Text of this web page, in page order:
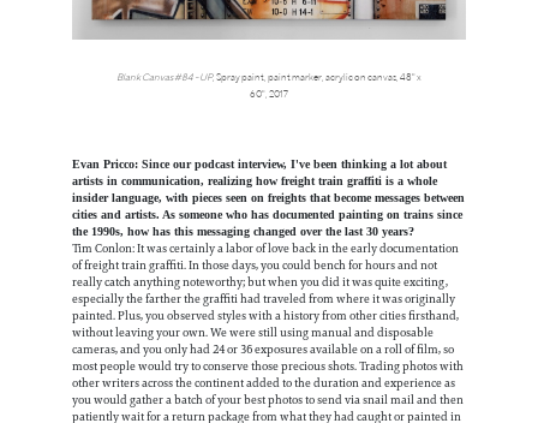
Blank Canvas #84 - UP, Spray paint, paint marker, acrylic on canvas, 48" x
60", 2017
Evan Pricco: Since our podcast interview, I've been thinking a lot about
artists in communication, realizing how freight train graffiti is a whole
insider language, with pieces seen on freights that become messages between
cities and artists. As someone who has documented painting on trains since
the 1990s, how has this messaging changed over the last 30 years?
Tim Conlon: It was certainly a labor of love back in the early documentation
of freight train graffiti. In those days, you could bench for hours and not
really catch anything noteworthy; but when you did it was quite exciting,
especially the farther the graffiti had traveled from where it was originally
painted. Plus, you observed styles with a history from other cities firsthand,
without leaving your own. We were still using manual and disposable
cameras, and you only had 24 or 36 exposures available on a roll of film, so
most people would try to conserve those precious shots. Trading photos with
other writers across the continent added to the duration and experience as
you would gather a batch of your best photos to send via snail mail and then
patiently wait for a return package from what they had caught or painted in